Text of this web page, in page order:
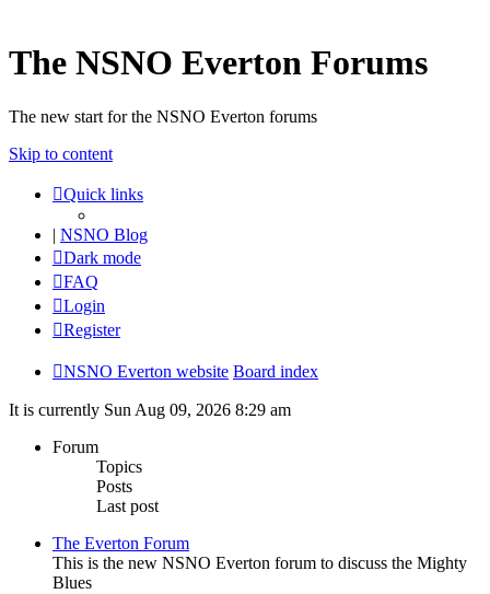
The NSNO Everton Forums
The new start for the NSNO Everton forums
Skip to content
Quick links
| NSNO Blog
Dark mode
FAQ
Login
Register
NSNO Everton website Board index
It is currently Sun Aug 09, 2026 8:29 am
Forum
Topics
Posts
Last post
The Everton Forum
This is the new NSNO Everton forum to discuss the Mighty
Blues